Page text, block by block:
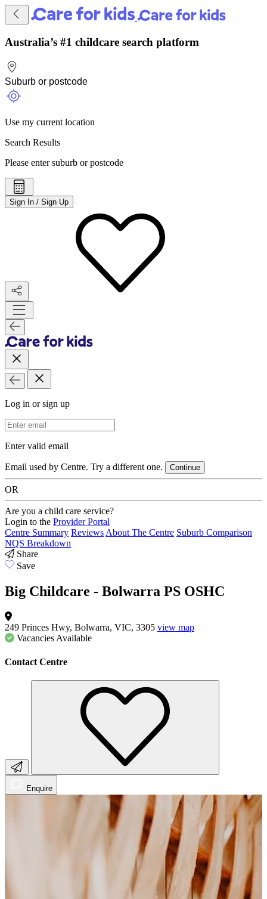
Australia’s #1 childcare search platform
Use my current location
Search Results
Please enter suburb or postcode
Sign In / Sign Up
Log in or sign up
Email Address
Enter valid email
Email used by Centre. Try a different one. Continue
OR
Are you a child care service?
Login to the Provider Portal
Centre Summary ReviewsAbout The Centre Suburb Comparison
NQS Breakdown
Share
Save
Big Childcare - Bolwarra PS OSHC
249 Princes Hwy, Bolwarra, VIC, 3305 view map
Vacancies Available
Contact Centre
Enquire